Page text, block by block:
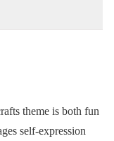
theme is both fun
self-expression